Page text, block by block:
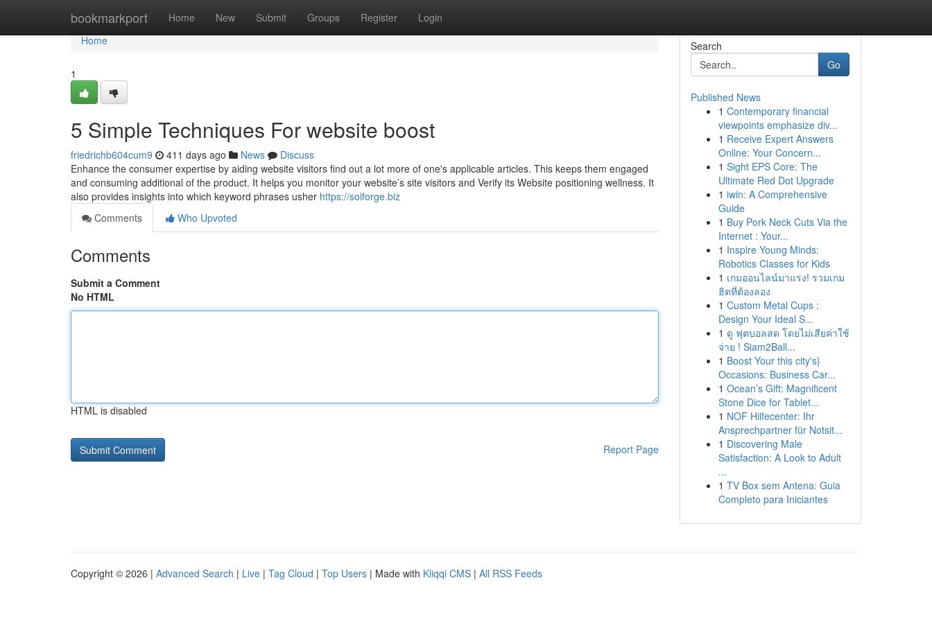
bookmarkport Home New Submit Groups Register Login
Home
Home
1
5 Simple Techniques For website boost
friedrichb604cum9 411 days ago News
Discuss
Enhance the consumer expertise by aiding website visitors find out a lot more of one's applicable articles. This keeps them engaged
and consuming additional of the product. It helps you monitor your website’s site visitors and Verify its Website positioning wellness. It
also provides insights into which keyword phrases usher https://solforge.biz
Comments
Who Upvoted
Comments
Submit a Comment
No HTML
HTML is disabled
Report Page
Search
Go
Published News
1 Contemporary financial
viewpoints emphasize div...
1 Receive Expert Answers
Online: Your Concern...
1 Sight EPS Core: The
Ultimate Red Dot Upgrade
1 iwin: A Comprehensive
Guide
1 Buy Pork Neck Cuts Via the
Internet : Your...
1 Inspire Young Minds:
Robotics Classes for Kids
1 เกมออนไลน์มาแรง! รวมเกม
ฮิตที่ต้องลอง
1 Custom Metal Cups :
Design Your Ideal S...
1 ดู ฟุตบอลสด โดยไม่เสียค่าใช้
จ่าย ! Siam2Ball...
1 Boost Your this city's}
Occasions: Business Car...
1 Ocean’s Gift: Magnificent
Stone Dice for Tablet...
1 NOF Hilfecenter: Ihr
Ansprechpartner für Notsit...
1 Discovering Male
Satisfaction: A Look to Adult
...
1 TV Box sem Antena: Guia
Completo para Iniciantes
Copyright © 2026 | Advanced Search | Live | Tag Cloud | Top Users | Made with Kliqqi CMS | All RSS Feeds